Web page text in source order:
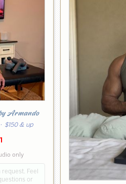
Armando
$150 & up
only
Feel
or